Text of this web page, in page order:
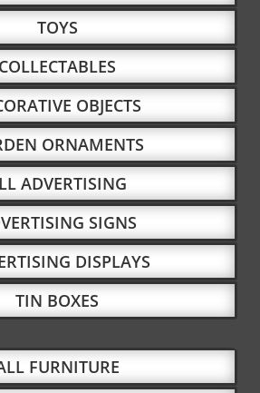
TOYS
COLLECTABLES
OBJECTS
ORNAMENTS
ADVERTISING
SIGNS
DISPLAYS
TIN BOXES
FURNITURE